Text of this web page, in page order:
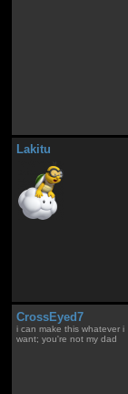
Lakitu
CrossEyed7
i can make this whatever i
want; you're not my dad